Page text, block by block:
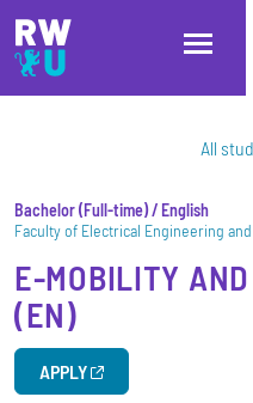
Skip to main content
Skip to main navigation
Skip to footer
All
Bachelor Full-time / English
Faculty of Electrical Engineering
E-MOBILITY
(EN)
APPLY